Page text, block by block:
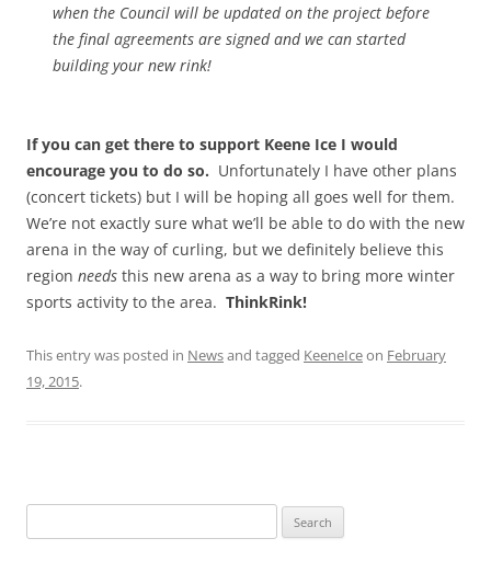
when the Council will be updated on the project before
the final agreements are signed and we can started
building your new rink!
If you can get there to support Keene Ice I would
encourage you to do so. Unfortunately I have other plans
(concert tickets) but I will be hoping all goes well for them.
We’re not exactly sure what we’ll be able to do with the new
arena in the way of curling, but we definitely believe this
region needs this new arena as a way to bring more winter
sports activity to the area. ThinkRink!
This entry was posted in Newsand tagged KeeneIceon February
19, 2015.
for: